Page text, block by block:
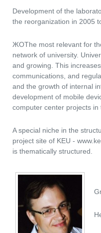
Development of the
the reorganization in 2005
ЖОThe most relevant for
network of university.
and growing. This
communications, and
and the growth of internal
development of mobile
computer center projects in
A special niche in the
project site of KEU -
is thematically structured.